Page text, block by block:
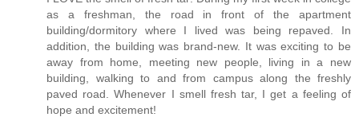
as a freshman, the road in front of the apartment
building/dormitory where I lived was being repaved. In
addition, the building was brand-new. It was exciting to be
away from home, meeting new people, living in a new
building, walking to and from campus along the freshly
paved road. Whenever I smell fresh tar, I get a feeling of
hope and excitement!